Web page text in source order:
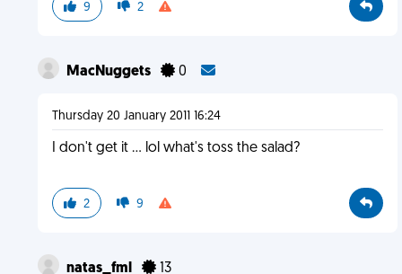
9 2
MacNuggets 0
Thursday 20 January 2011 16:24
I don't get it ... lol what's toss the salad?
2 9
natas_fml 13